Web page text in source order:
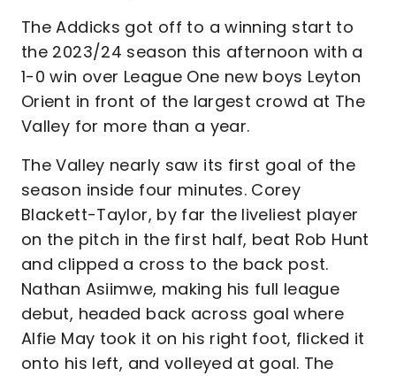
The Addicks got off to a winning start to
the 2023/24 season this afternoon with a
1-0 win over League One new boys Leyton
Orient in front of the largest crowd at The
Valley for more than a year.
The Valley nearly saw its first goal of the
season inside four minutes. Corey
Blackett-Taylor, by far the liveliest player
on the pitch in the first half, beat Rob Hunt
and clipped a cross to the back post.
Nathan Asiimwe, making his full league
debut, headed back across goal where
Alfie May took it on his right foot, flicked it
onto his left, and volleyed at goal. The